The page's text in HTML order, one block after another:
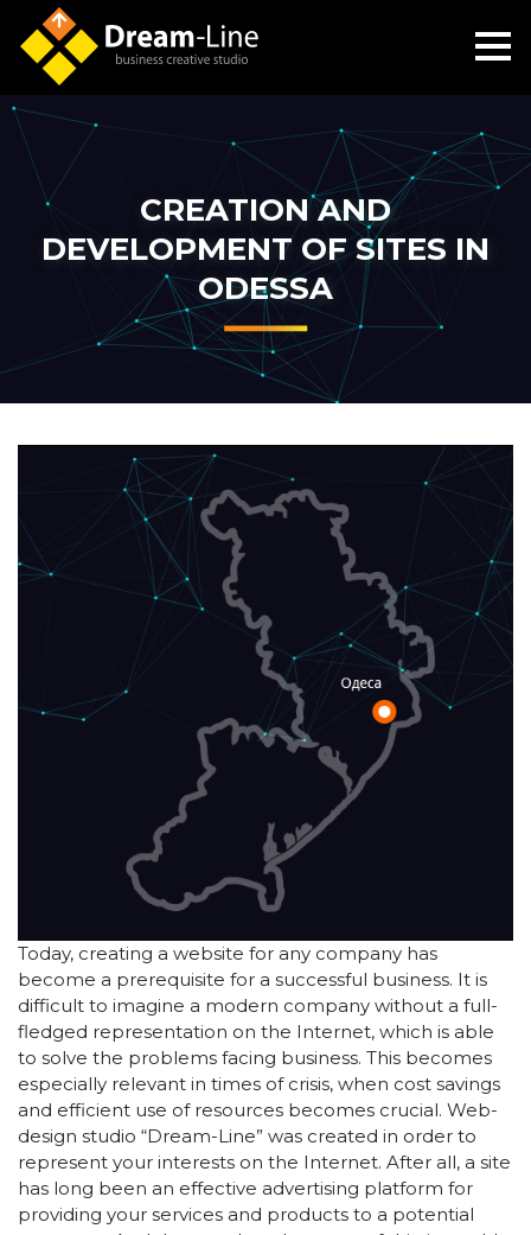
CREATION AND
DEVELOPMENT OF SITES IN
ODESSA
Today, creating a website for any company has
become a prerequisite for a successful business. It is
difficult to imagine a modern company without a full-
fledged representation on the Internet, which is able
to solve the problems facing business. This becomes
especially relevant in times of crisis, when cost savings
and efficient use of resources becomes crucial. Web-
design studio “Dream-Line” was created in order to
represent your interests on the Internet. After all, a site
has long been an effective advertising platform for
providing your services and products to a potential